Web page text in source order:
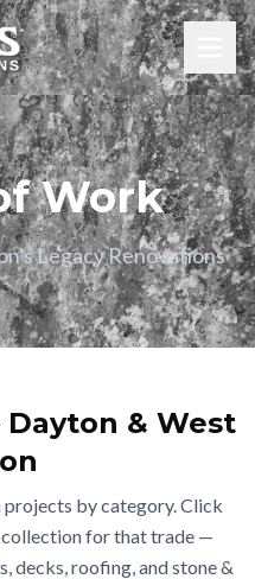
Work
Legacy Renovations
& West
by category. Click
for that trade —
decks, roofing, and stone &